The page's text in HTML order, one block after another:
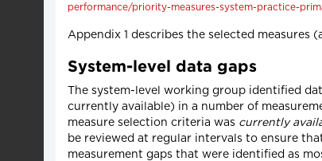
performance/priority-measures-system-practice-
Appendix 1 describes the selected measures
System-level data gaps
The system-level working group identified
currently available) in a number of
measure selection criteria was currently
be reviewed at regular intervals to ensure
measurement gaps that were identified as